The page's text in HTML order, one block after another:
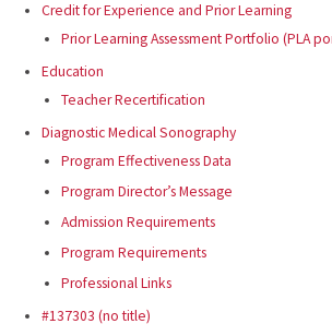
Credit for Experience and Prior Learning
Prior Learning Assessment Portfolio (PLA
Education
Teacher Recertification
Diagnostic Medical Sonography
Program Effectiveness Data
Program Director’s Message
Admission Requirements
Program Requirements
Professional Links
#137303 (no title)